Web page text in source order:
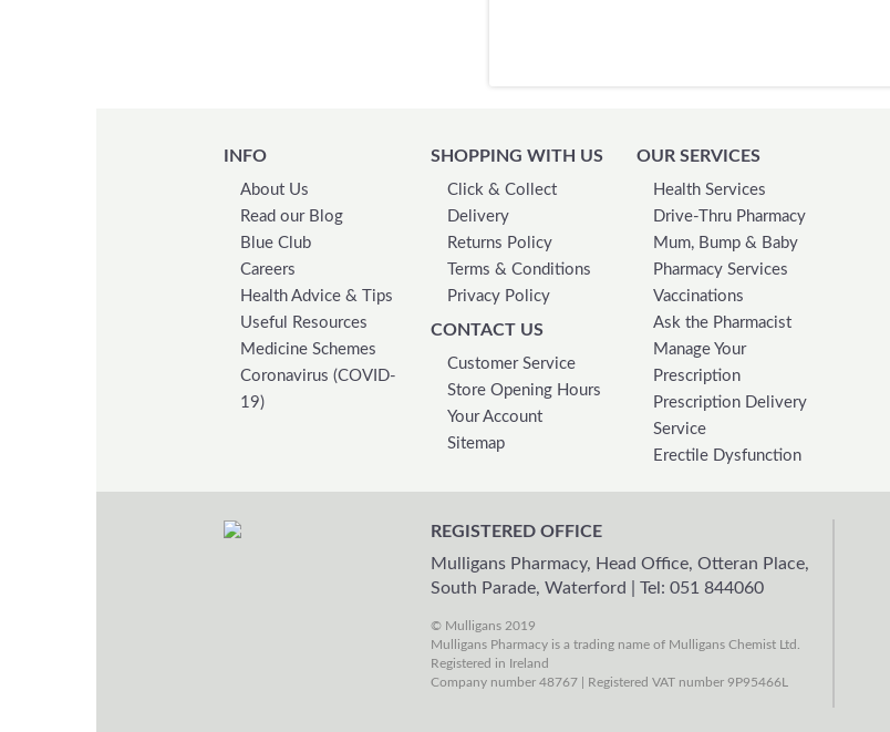
INFO
About Us
Read our Blog
Blue Club
Careers
Health Advice & Tips
Useful Resources
Medicine Schemes
Coronavirus (COVID-
19)
SHOPPING WITH US
Click & Collect
Delivery
Returns Policy
Terms & Conditions
Privacy Policy
CONTACT US
Customer Service
Store Opening Hours
Your Account
Sitemap
OUR SERVICES
Health Services
Drive-Thru Pharmacy
Mum, Bump & Baby
Pharmacy Services
Vaccinations
Ask the Pharmacist
Manage Your
Prescription
Prescription Delivery
Service
Erectile Dysfunction
REGISTERED OFFICE
Mulligans Pharmacy, Head Office, Otteran Place,
South Parade, Waterford
Tel: 051 844060
© Mulligans 2019
Mulligans Pharmacy is a trading name of Mulligans Chemist Ltd.
Registered in Ireland
Company number 48767 | Registered VAT number 9P95466L